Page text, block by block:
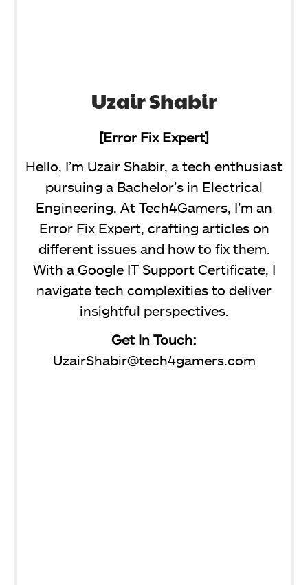
Uzair Shabir
[Error Fix Expert]
Hello, I’m Uzair Shabir, a tech enthusiast
pursuing a Bachelor’s in Electrical
Engineering. At Tech4Gamers, I’m an
Error Fix Expert, crafting articles on
different issues and how to fix them.
With a Google IT Support Certificate, I
navigate tech complexities to deliver
insightful perspectives.
Get In Touch:
UzairShabir@tech4gamers.com